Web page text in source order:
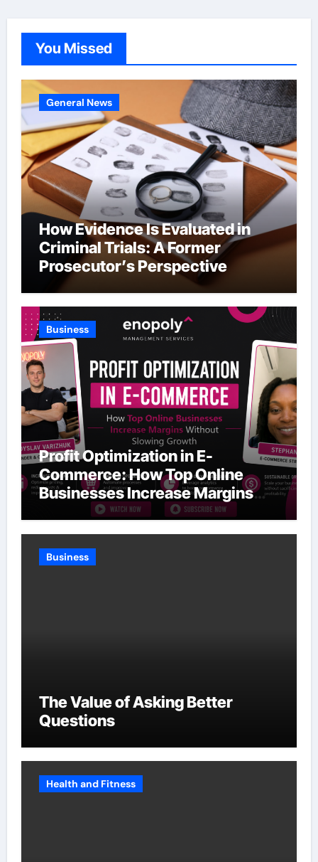
You Missed
General News
How Evidence Is Evaluated in
Criminal Trials: A Former
Prosecutor’s Perspective
Business
Profit Optimization in E-
Commerce: How Top Online
Businesses Increase Margins
Without Slowing Growth
Business
The Value of Asking Better
Questions
Health and Fitness